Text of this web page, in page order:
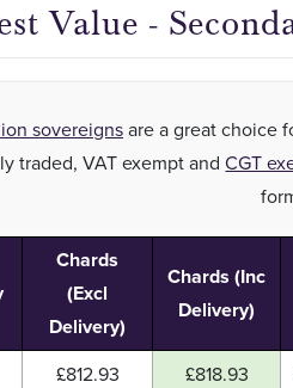
Value -
sovereignsare a great choice
traded, VAT exempt andCGT
Chards
(Excl
Delivery)
Chards (Inc
Delivery)
£812.93 £818.93